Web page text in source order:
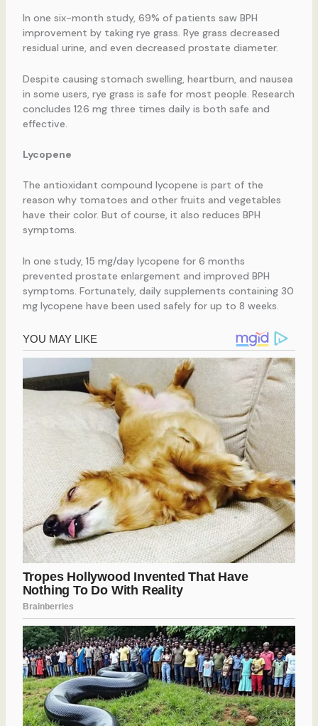
In one six-month study, 69% of patients saw BPH
improvement by taking rye grass. Rye grass decreased
residual urine, and even decreased prostate diameter.
Despite causing stomach swelling, heartburn, and nausea
in some users, rye grass is safe for most people. Research
concludes 126 mg three times daily is both safe and
effective.
Lycopene
The antioxidant compound lycopene is part of the
reason why tomatoes and other fruits and vegetables
have their color. But of course, it also reduces BPH
symptoms.
In one study, 15 mg/day lycopene for 6 months
prevented prostate enlargement and improved BPH
symptoms. Fortunately, daily supplements containing 30
mg lycopene have been used safely for up to 8 weeks.